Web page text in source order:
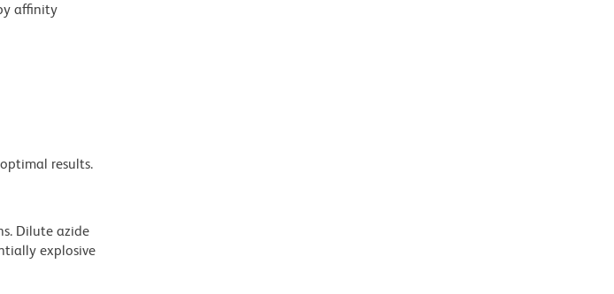
affinity
results.
Dilute azide
explosive